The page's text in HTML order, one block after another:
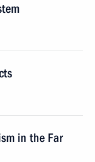
in the Far